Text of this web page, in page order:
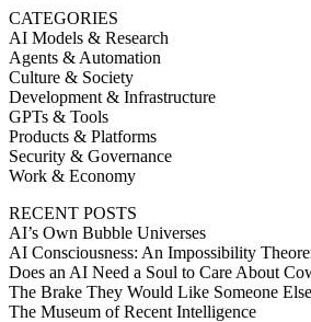
CATEGORIES
AI Models & Research
Agents & Automation
Culture & Society
Development & Infrastructure
GPTs & Tools
Products & Platforms
Security & Governance
Work & Economy
RECENT POSTS
AI’s Own Bubble Universes
AI Consciousness: An Impossibility
Does an AI Need a Soul to Care About
The Brake They Would Like Someone
The Museum of Recent Intelligence